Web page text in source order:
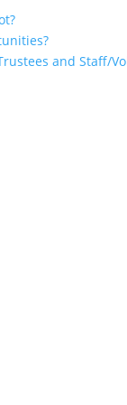
and Staff/